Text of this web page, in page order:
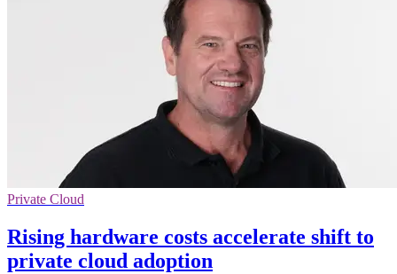
Private Cloud
Rising hardware costs accelerate shift to
private cloud adoption